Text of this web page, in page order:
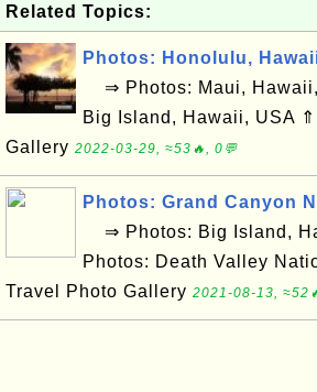
Related Topics:
Photos: Honolulu,
⇒ Photos: Maui,
Big Island, Hawaii, USA
Gallery 2022-03-29, ≈53🔥, 0💬
Photos: Grand Canyon
⇒ Photos: Big Island,
Photos: Death Valley
Travel Photo Gallery 2021-08-13,